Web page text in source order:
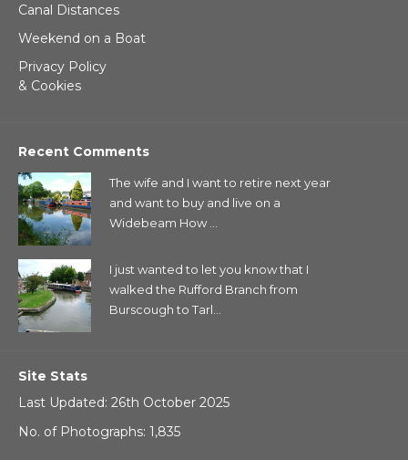
Canal Distances
Weekend on a Boat
Privacy Policy
& Cookies
Recent Comments
The wife and I want to retire next year
and want to buy and live on a
Widebeam How ...
I just wanted to let you know that I
walked the Rufford Branch from
Burscough to Tarl...
Site Stats
Last Updated: 26th October 2025
No. of Photographs: 1,835